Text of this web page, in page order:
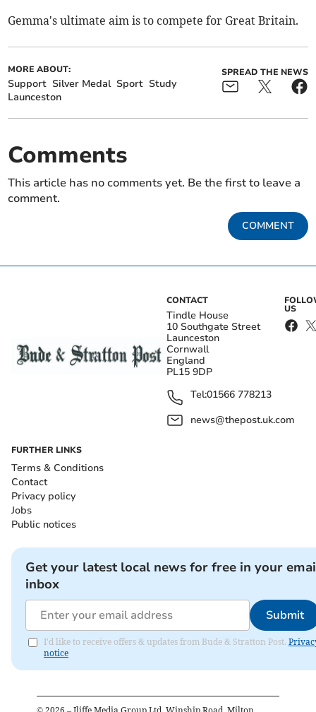
Gemma's ultimate aim is to compete for Great Britain.
MORE ABOUT:
Support Silver Medal Sport Study
Launceston
SPREAD THE NEWS
Comments
This article has no comments yet. Be the first to leave a
comment.
COMMENT
CONTACT
Tindle House
10 Southgate Street
Launceston
Cornwall
England
PL15 9DP
Tel:01566 778213
news@thepost.uk.com
US
FURTHER LINKS
Terms & Conditions
Contact
Privacy policy
Jobs
Public notices
Get your latest local news for free in your
inbox
Submit
I'd like to receive offers & updates from Bude & Stratton Post.
notice